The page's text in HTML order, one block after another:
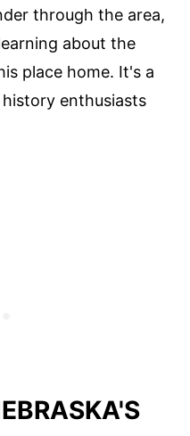
through the area,
about the
place home. It's a
enthusiasts